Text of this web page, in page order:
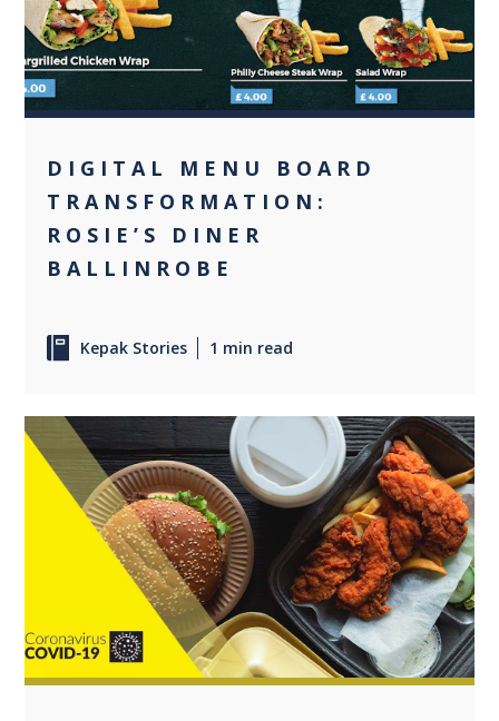
DIGITAL MENU BOARD
TRANSFORMATION:
ROSIE’S DINER
BALLINROBE
Kepak Stories 1 min read
0